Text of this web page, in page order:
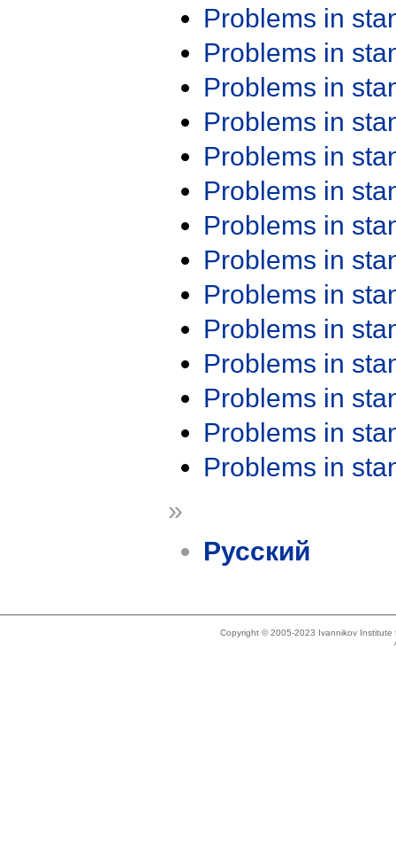
Problems in
Problems in
Problems in
Problems in
Problems in
Problems in
Problems in
Problems in
Problems in
Problems in
Problems in
Problems in
Problems in
Problems in
»
Русский
Copyright © 2005-2023 Ivannikov Institute